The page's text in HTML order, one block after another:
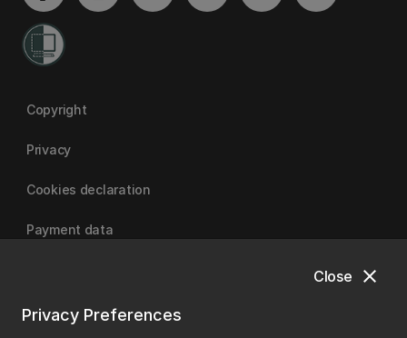
close
Close
Privacy Preferences
Copyright
Privacy
Cookies declaration
Payment data